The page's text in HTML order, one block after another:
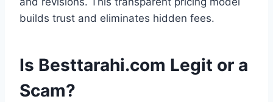
builds trust and eliminates hidden fees.
Is Besttarahi.com Legit or a
Scam?